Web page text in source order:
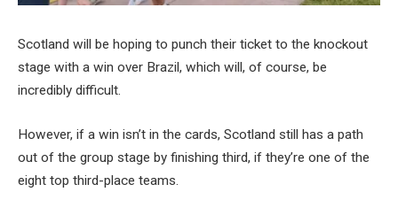
Scotland will be hoping to punch their ticket to the knockout
stage with a win over Brazil, which will, of course, be
incredibly difficult.
However, if a win isn’t in the cards, Scotland still has a path
out of the group stage by finishing third, if they’re one of the
eight top third-place teams.